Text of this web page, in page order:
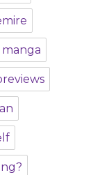
manga